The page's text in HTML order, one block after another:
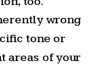
wrong
tone or
areas of your